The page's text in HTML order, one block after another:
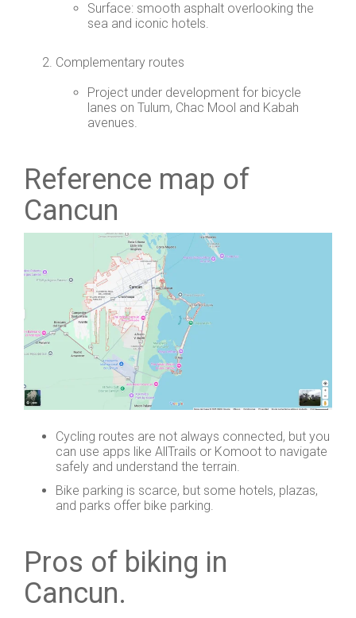
Surface: smooth asphalt overlooking the
sea and iconic hotels.
Complementary routes
Project under development for bicycle
lanes on Tulum, Chac Mool and Kabah
avenues.
Reference map of
Cancun
Cycling routes are not always connected, but you
can use apps like AllTrails or Komoot to navigate
safely and understand the terrain.
Bike parking is scarce, but some hotels, plazas,
and parks offer bike parking.
Pros of biking in
Cancun.